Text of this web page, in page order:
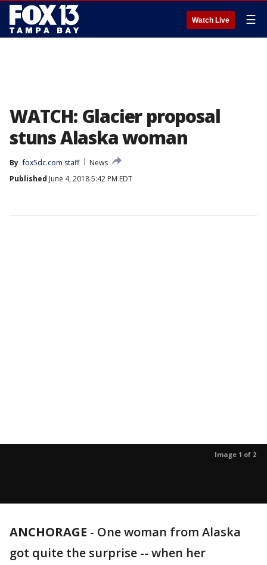
Watch Live ☰
WATCH: Glacier proposal
stuns Alaska woman
By fox5dc.com staff
News
Published June 4, 2018 5:42 PM EDT
Image 1 of 2
ANCHORAGE - One woman from Alaska
got quite the surprise -- when her